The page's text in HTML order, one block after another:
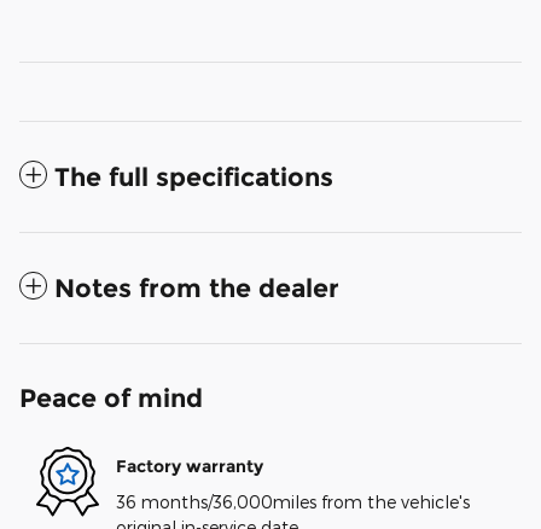
The full specifications
Notes from the dealer
Peace of mind
Factory warranty
36 months/36,000miles from the vehicle's